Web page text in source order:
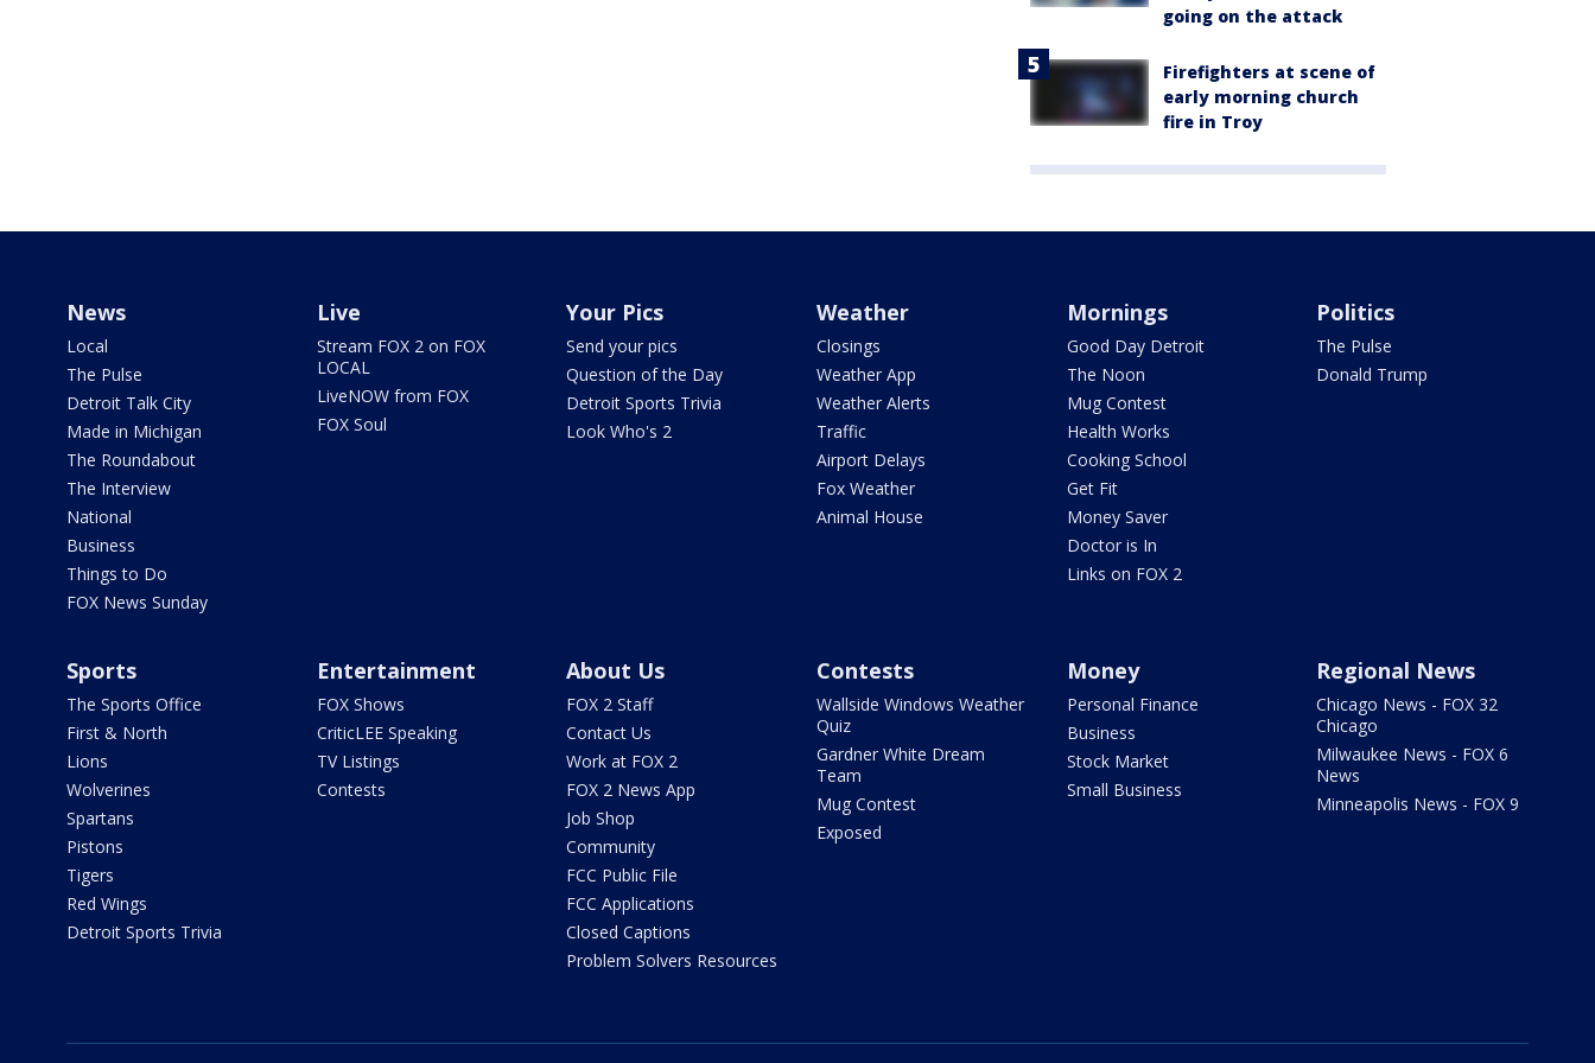
going on the attack
Firefighters at scene of
early morning church
fire in Troy
News
Local
The Pulse
Detroit Talk City
Made in Michigan
The Roundabout
The Interview
National
Business
Things to Do
FOX News Sunday
Live
Stream FOX 2 on FOX
LOCAL
LiveNOW from FOX
FOX Soul
Your Pics
Send your pics
Question of the Day
Detroit Sports Trivia
Look Who's 2
Weather
Closings
Weather App
Weather Alerts
Traffic
Airport Delays
Fox Weather
Animal House
Mornings
Good Day Detroit
The Noon
Mug Contest
Health Works
Cooking School
Get Fit
Money Saver
Doctor is In
Links on FOX 2
Politics
The Pulse
Donald Trump
Sports
The Sports Office
First & North
Lions
Wolverines
Spartans
Pistons
Tigers
Red Wings
Detroit Sports Trivia
Entertainment
FOX Shows
CriticLEE Speaking
TV Listings
Contests
About Us
FOX 2 Staff
Contact Us
Work at FOX 2
FOX 2 News App
Job Shop
Community
FCC Public File
FCC Applications
Closed Captions
Problem Solvers Resources
Contests
Wallside Windows Weather
Quiz
Gardner White Dream
Team
Mug Contest
Exposed
Money
Personal Finance
Business
Stock Market
Small Business
Regional News
Chicago News - FOX 32
Chicago
Milwaukee News - FOX 6
News
Minneapolis News - FOX 9